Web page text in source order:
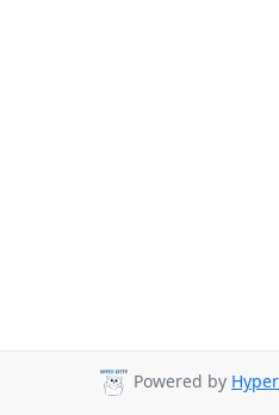
Powered by